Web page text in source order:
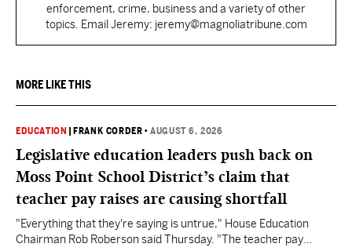
enforcement, crime, business and a variety of other
topics. Email Jeremy: jeremy@magnoliatribune.com
MORE LIKE THIS
EDUCATION FRANK CORDER •AUGUST 6, 2026
Legislative education leaders push back on
Moss Point School District’s claim that
teacher pay raises are causing shortfall
"Everything that they're saying is untrue," House Education
Chairman Rob Roberson said Thursday. "The teacher pay